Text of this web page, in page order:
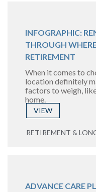
INFOGRAPHIC:
THROUGH
RETIREMENT
When it comes to
location definitely
factors to weigh,
home.
VIEW
RETIREMENT &
ADVANCE CARE